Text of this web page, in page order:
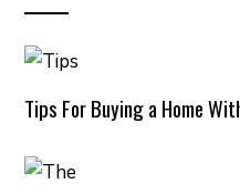
Tips For Buying a Home